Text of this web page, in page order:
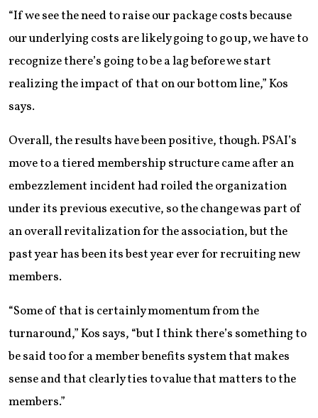
“If we see the need to raise our package costs because
our underlying costs are likely going to go up, we have to
recognize there’s going to be a lag before we start
realizing the impact of that on our bottom line,” Kos
says.
Overall, the results have been positive, though. PSAI’s
move to a tiered membership structure came after an
embezzlement incident had roiled the organization
under its previous executive, so the change was part of
an overall revitalization for the association, but the
past year has been its best year ever for recruiting new
members.
“Some of that is certainly momentum from the
turnaround,” Kos says, “but I think there’s something to
be said too for a member benefits system that makes
sense and that clearly ties to value that matters to the
members.”